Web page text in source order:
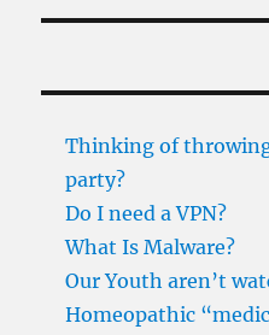
Thinking of
party?
Do I need a VPN?
What Is Malware?
Our Youth aren’t
Homeopathic